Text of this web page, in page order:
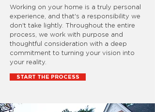
Working on your home is a truly personal
experience, and that's a responsibility we
don't take lightly. Throughout the entire
process, we work with purpose and
thoughtful consideration with a deep
commitment to turning your vision into
your reality.
START THE PROCESS